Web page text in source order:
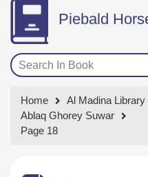
Piebald
Home
Al Madina Library
Ablaq Ghorey Suwar
Page 18